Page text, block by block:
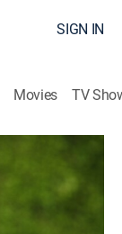
SIGN IN
Movies TV